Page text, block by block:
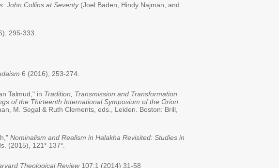
John Collins at Seventy(Joel Baden, Hindy Najman, and
295-333.
6 (2016), 253-274.
Talmud," in Tradition, Transmission and Transformation
of the Thirteenth International Symposium of the Orion
M. Segal & Ruth Clements, eds., Leiden. Boston: Brill,
Nominalism and Realism in Halakha Revisited: Studies in
(2015), 121*-137*.
Theological Review107:1 (2014) 31-58